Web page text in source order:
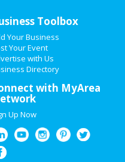
Toolbox
Your Business
Your Event
with Us
Directory
with MyArea
Up Now